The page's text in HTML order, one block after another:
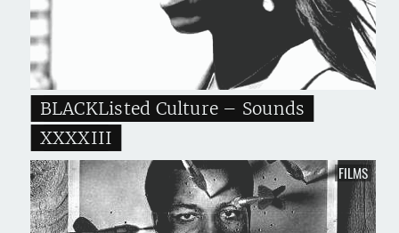
BLACKListed Culture – Sounds
XXXXIII
FILMS